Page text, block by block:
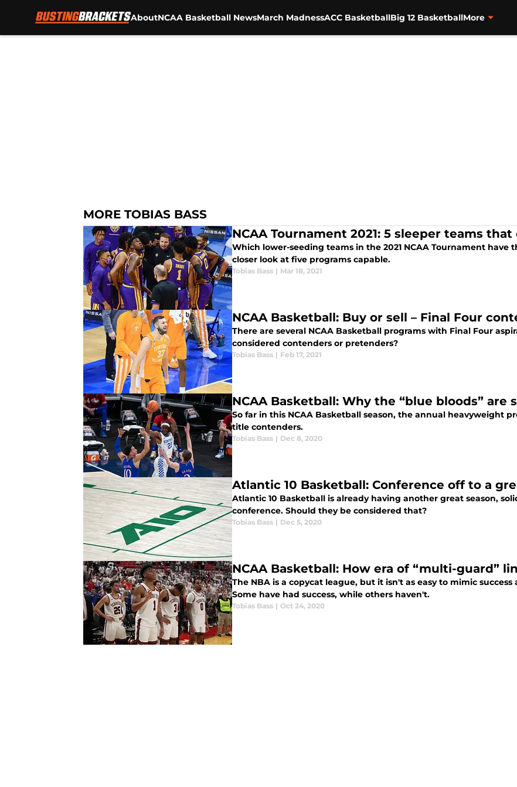
AboutNCAA Basketball NewsMarch MadnessACC BasketballBig 12 BasketballMore
MORE TOBIAS BASS
NCAA Tournament 2021: 5 sleeper teams
Which lower-seeding teams in the 2021 NCAA Tournament have
closer look at five programs capable.
Tobias Bass | Mar 18, 2021
NCAA Basketball: Buy or sell – Final Four
There are several NCAA Basketball programs with Final Four
considered contenders or pretenders?
Tobias Bass | Feb 17, 2021
NCAA Basketball: Why the “blue bloods” are
So far in this NCAA Basketball season, the annual heavyweight
title contenders.
Tobias Bass | Dec 8, 2020
Atlantic 10 Basketball: Conference off to a
Atlantic 10 Basketball is already having another great season,
conference. Should they be considered that?
Tobias Bass | Dec 5, 2020
NCAA Basketball: How era of “multi-guard”
The NBA is a copycat league, but it isn't as easy to mimic
Some have had success, while others haven't.
Tobias Bass | Oct 24, 2020